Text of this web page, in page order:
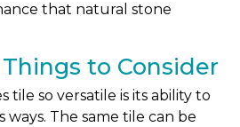
that natural stone
to Consider
tile so versatile is its ability to
ways. The same tile can be